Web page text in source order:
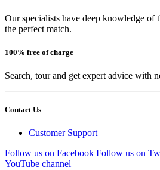
Our specialists have deep knowledge of
the perfect match.
100% free of charge
Search, tour and get expert advice with
Contact Us
Customer Support
Follow us on Facebook Follow us on
YouTube channel